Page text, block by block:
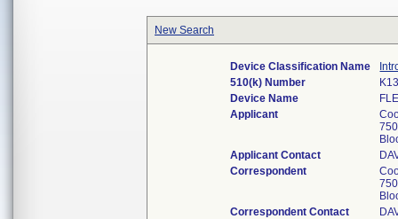
New Search
Device Classification Name
510(k) Number
Device Name
Applicant
Applicant Contact
Correspondent
Correspondent Contact